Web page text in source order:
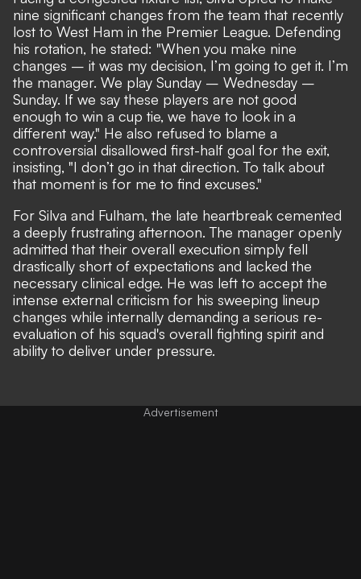
nine significant changes from the team that recently
lost to West Ham in the Premier League. Defending
his rotation, he stated: "When you make nine
changes – it was my decision, I’m going to get it. I’m
the manager. We play Sunday – Wednesday –
Sunday. If we say these players are not good
enough to win a cup tie, we have to look in a
different way." He also refused to blame a
controversial disallowed first-half goal for the exit,
insisting, "I don’t go in that direction. To talk about
that moment is for me to find excuses."
For Silva and Fulham, the late heartbreak cemented
a deeply frustrating afternoon. The manager openly
admitted that their overall execution simply fell
drastically short of expectations and lacked the
necessary clinical edge. He was left to accept the
intense external criticism for his sweeping lineup
changes while internally demanding a serious re-
evaluation of his squad's overall fighting spirit and
ability to deliver under pressure.